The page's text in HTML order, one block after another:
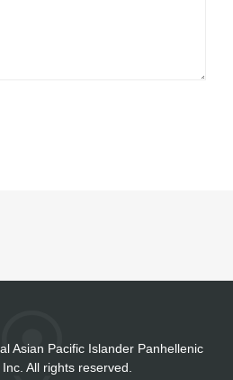
Asian Pacific Islander Panhellenic
All rights reserved.